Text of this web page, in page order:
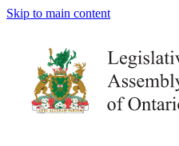
Skip to main content